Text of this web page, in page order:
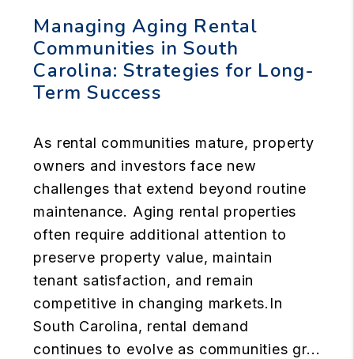
Managing Aging Rental
Communities in South
Carolina: Strategies for Long-
Term Success
As rental communities mature, property
owners and investors face new
challenges that extend beyond routine
maintenance. Aging rental properties
often require additional attention to
preserve property value, maintain
tenant satisfaction, and remain
competitive in changing markets.In
South Carolina, rental demand
continues to evolve as communities gr...